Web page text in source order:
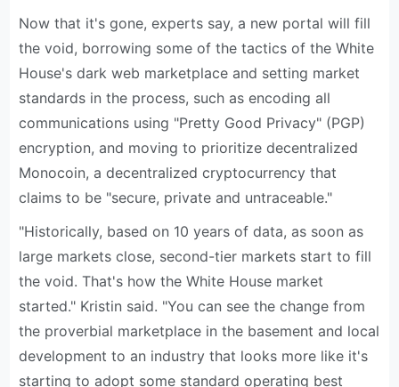
Now that it's gone, experts say, a new portal will fill
the void, borrowing some of the tactics of the White
House's dark web marketplace and setting market
standards in the process, such as encoding all
communications using "Pretty Good Privacy" (PGP)
encryption, and moving to prioritize decentralized
Monocoin, a decentralized cryptocurrency that
claims to be "secure, private and untraceable."
"Historically, based on 10 years of data, as soon as
large markets close, second-tier markets start to fill
the void. That's how the White House market
started." Kristin said. "You can see the change from
the proverbial marketplace in the basement and local
development to an industry that looks more like it's
starting to adopt some standard operating best